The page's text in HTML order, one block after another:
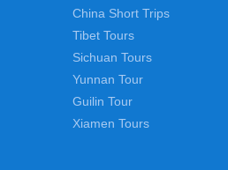
China Short Trips
Tibet Tours
Sichuan Tours
Yunnan Tour
Guilin Tour
Xiamen Tours